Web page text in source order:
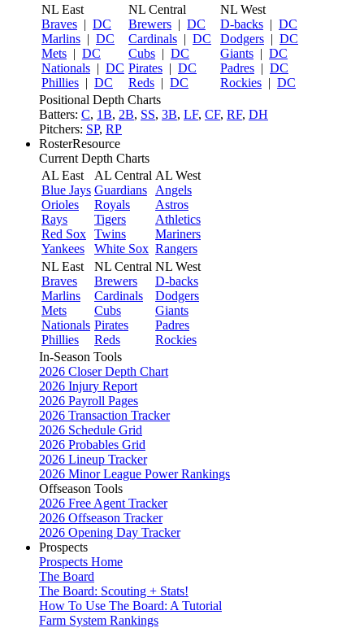
NL East
Braves | DC
Marlins | DC
Mets | DC
Nationals | DC
Phillies | DC
NL Central
Brewers | DC
Cardinals | DC
Cubs | DC
Pirates | DC
Reds | DC
NL West
D-backs | DC
Dodgers | DC
Giants | DC
Padres | DC
Rockies | DC
Positional Depth Charts
Batters: C, 1B, 2B, SS, 3B, LF, CF, RF, DH
Pitchers: SP, RP
RosterResource
Current Depth Charts
AL East
Blue Jays
Orioles
Rays
Red Sox
Yankees
AL Central
Guardians
Royals
Tigers
Twins
White Sox
AL West
Angels
Astros
Athletics
Mariners
Rangers
NL East
Braves
Marlins
Mets
Nationals
Phillies
NL Central
Brewers
Cardinals
Cubs
Pirates
Reds
NL West
D-backs
Dodgers
Giants
Padres
Rockies
In-Season Tools
2026 Closer Depth Chart
2026 Injury Report
2026 Payroll Pages
2026 Transaction Tracker
2026 Schedule Grid
2026 Probables Grid
2026 Lineup Tracker
2026 Minor League Power Rankings
Offseason Tools
2026 Free Agent Tracker
2026 Offseason Tracker
2026 Opening Day Tracker
Prospects
Prospects Home
The Board
The Board: Scouting + Stats!
How To Use The Board: A Tutorial
Farm System Rankings